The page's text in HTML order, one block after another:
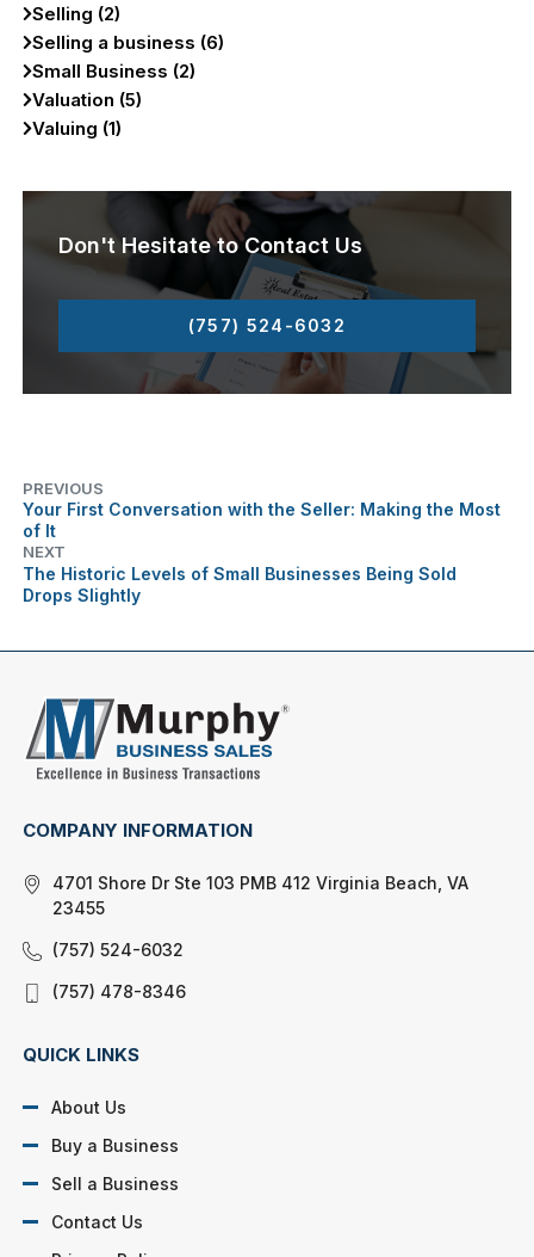
Selling (2)
Selling a business (6)
Small Business (2)
Valuation (5)
Valuing (1)
Don't Hesitate to Contact Us
(757) 524-6032
PREVIOUS
Your First Conversation with the Seller: Making the Most
of It
NEXT
The Historic Levels of Small Businesses Being Sold
Drops Slightly
COMPANY INFORMATION
4701 Shore Dr Ste 103 PMB 412 Virginia Beach, VA
23455
(757) 524-6032
(757) 478-8346
QUICK LINKS
About Us
Buy a Business
Sell a Business
Contact Us